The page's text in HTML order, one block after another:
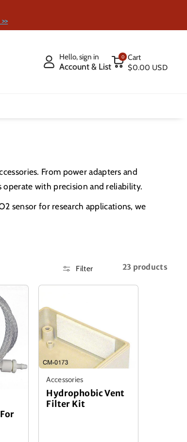
Hello, sign in
Account & List
0
Cart
$0.00 USD
From power adapters and
operate with precision and reliability.
sensor for research applications, we
Filter 23 products
Accessories
Hydrophobic Vent
Filter Kit